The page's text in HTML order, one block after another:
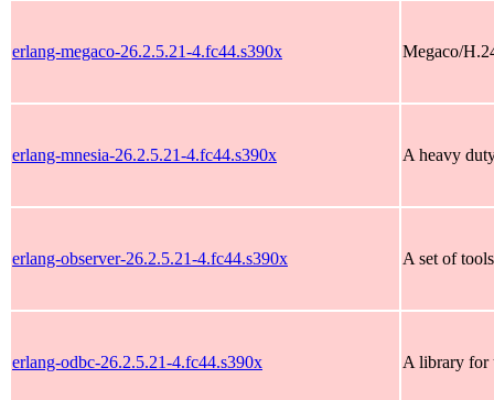
erlang-megaco-26.2.5.21-4.fc44.s390x Megaco/
erlang-mnesia-26.2.5.21-4.fc44.s390x A heavy
erlang-observer-26.2.5.21-4.fc44.s390x A set of
erlang-odbc-26.2.5.21-4.fc44.s390x A library for